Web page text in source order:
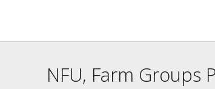
NFU, Farm Groups